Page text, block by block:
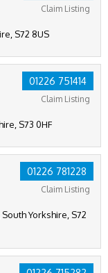
Claim Listing
S72 8US
01226 751414
Claim Listing
S73 0HF
01226 781228
Claim Listing
Yorkshire, S72